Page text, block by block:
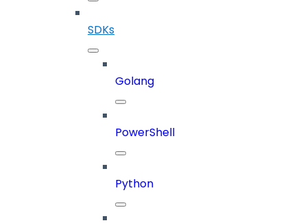
SDKs
Golang
PowerShell
Python